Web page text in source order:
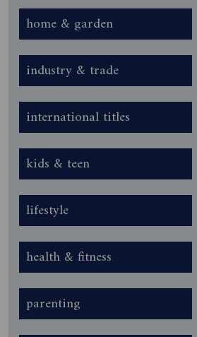
home & garden
industry & trade
international titles
kids & teen
lifestyle
health & fitness
parenting